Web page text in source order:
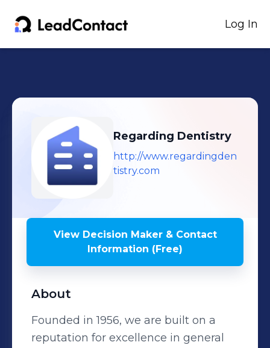
Log In
Regarding Dentistry
http://www.regardingden
tistry.com
View Decision Maker & Contact
Information (Free)
About
Founded in 1956, we are built on a
reputation for excellence in general